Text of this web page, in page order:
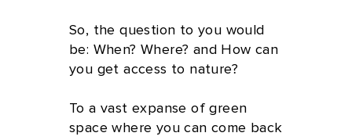
So, the question to you would
be: When? Where? and How can
you get access to nature?
To a vast expanse of green
space where you can come back